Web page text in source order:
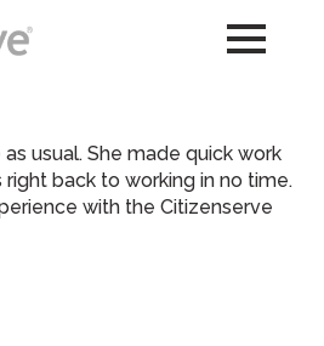
usual. She made quick work
back to working in no time.
with the Citizenserve